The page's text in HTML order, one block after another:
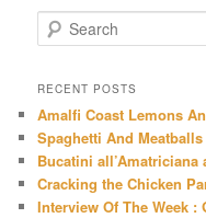
e
r
h
RECENT POSTS
Amalfi Coast Lemons
Spaghetti And
Bucatini
Cracking the Chicken
Interview Of The Week :